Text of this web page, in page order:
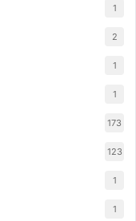
1
2
1
1
173
123
1
1